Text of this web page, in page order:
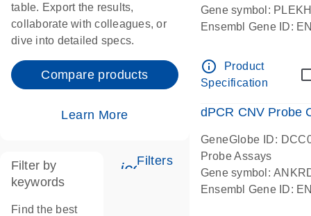
table. Export the results,
collaborate with colleagues, or
dive into detailed specs.
Compare products
Learn More
Filters
Filter by
keywords
Find the best
Gene symbol:
Ensembl Gene ID:
Centromeric 19
info_outline
Product
Specification
dPCR CNV Probe
GeneGlobe ID:
Probe Assays
Gene symbol:
Ensembl Gene ID: